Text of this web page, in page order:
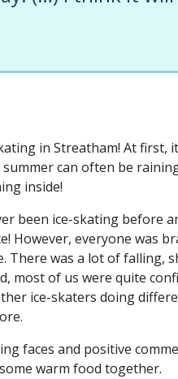
in Streatham! At first,
can often be
inside!
been ice-skating before
However, everyone was
There was a lot of falling,
most of us were quite
ice-skaters doing
faces and positive
warm food together.